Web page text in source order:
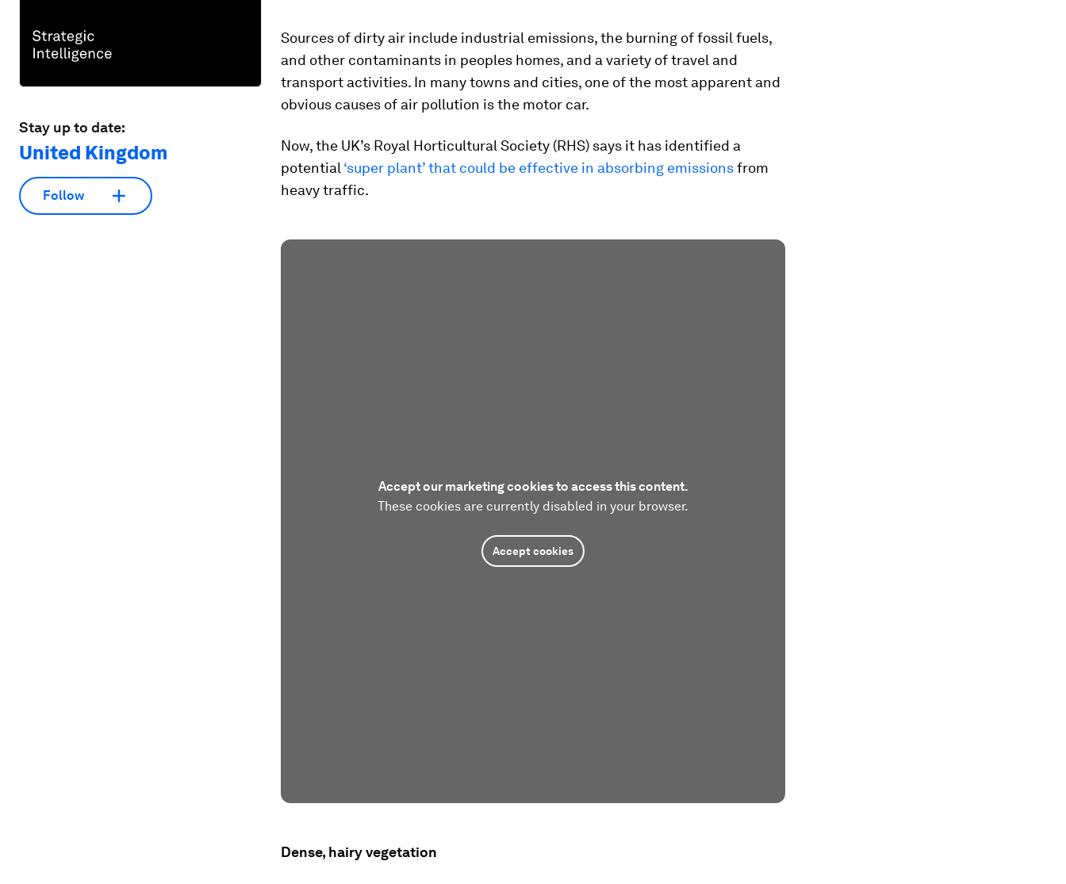
Stay up to date:
United Kingdom
Follow
Sources of dirty air include industrial emissions, the burning of fossil fuels,
and other contaminants in peoples homes, and a variety of travel and
transport activities. In many towns and cities, one of the most apparent and
obvious causes of air pollution is the motor car.
Now, the UK’s Royal Horticultural Society (RHS) says it has identified a
potential ‘super plant’ that could be effective in absorbing emissionsfrom
heavy traffic.
Accept our marketing cookies to access this content.
These cookies are currently disabled in your browser.
Accept cookies
Dense, hairy vegetation